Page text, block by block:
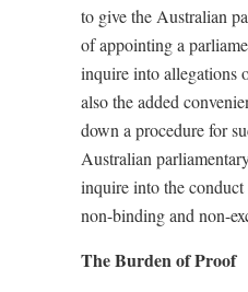
to give the Australian
of appointing a
inquire into allegations
also the added
down a procedure for
Australian
inquire into the
non-binding and non-
The Burden of Proof